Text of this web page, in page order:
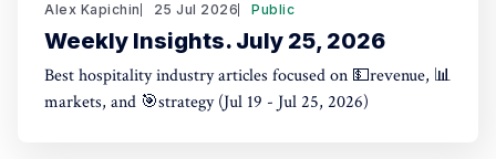
Alex Kapichin 25 Jul 2026 Public
Weekly Insights. July 25, 2026
Best hospitality industry articles focused on 💵revenue, 📊
markets, and 🎯strategy (Jul 19 - Jul 25, 2026)